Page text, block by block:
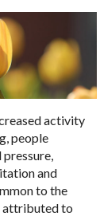
activity
people
pressure,
and
to the
attributed to